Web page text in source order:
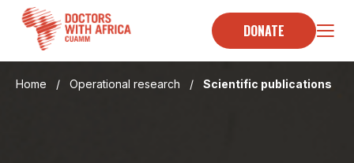
content
DONATE
Home / Operational research / Scientific publications